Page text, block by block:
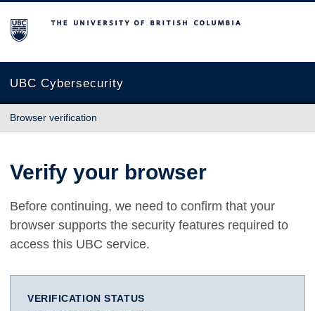
The University of British Columbia
UBC Cybersecurity
Browser verification
Verify your browser
Before continuing, we need to confirm that your
browser supports the security features required to
access this UBC service.
VERIFICATION STATUS